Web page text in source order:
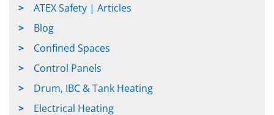
ATEX Safety | Articles
Blog
Confined Spaces
Control Panels
Drum, IBC & Tank Heating
Electrical Heating